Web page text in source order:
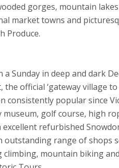
gorges, mountain
market towns and
Produce.
Sunday in deep and dark
official ‘gateway village
consistently popular since
golf course, high
excellent refurbished
outstanding range of shops
mountain biking